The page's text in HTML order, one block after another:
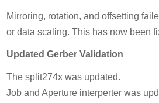
Mirroring, rotation, and offsetting
or data scaling. This has now been
Updated Gerber Validation
The split274x was updated.
Job and Aperture interperter was